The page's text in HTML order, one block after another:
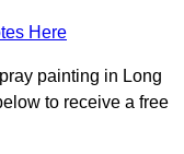
Here
painting in Long
to receive a free